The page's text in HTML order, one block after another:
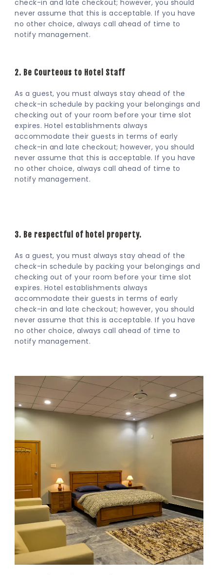
check-in and late checkout; however, you should
never assume that this is acceptable. If you have
no other choice, always call ahead of time to
notify management.
2. Be Courteous to Hotel Staff
As a guest, you must always stay ahead of the
check-in schedule by packing your belongings and
checking out of your room before your time slot
expires. Hotel establishments always
accommodate their guests in terms of early
check-in and late checkout; however, you should
never assume that this is acceptable. If you have
no other choice, always call ahead of time to
notify management.
3. Be respectful of hotel property.
As a guest, you must always stay ahead of the
check-in schedule by packing your belongings and
checking out of your room before your time slot
expires. Hotel establishments always
accommodate their guests in terms of early
check-in and late checkout; however, you should
never assume that this is acceptable. If you have
no other choice, always call ahead of time to
notify management.